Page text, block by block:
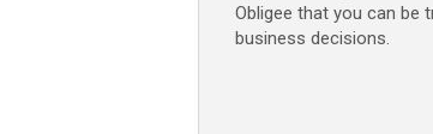
Obligee that you can be
business decisions.